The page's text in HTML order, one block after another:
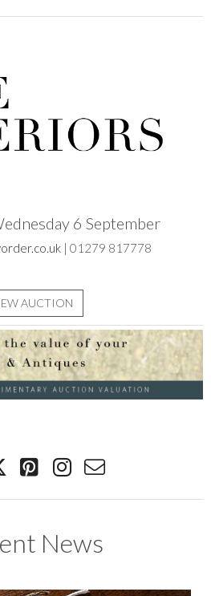
6 September
| 01279 817778
AUCTION
News